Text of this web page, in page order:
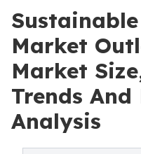
Market
Market
Trends And
Analysis